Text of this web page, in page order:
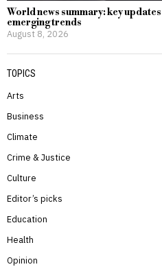
World news summary: key
emerging trends
August 8, 2026
TOPICS
Arts
Business
Climate
Crime & Justice
Culture
Editor’s picks
Education
Health
Opinion